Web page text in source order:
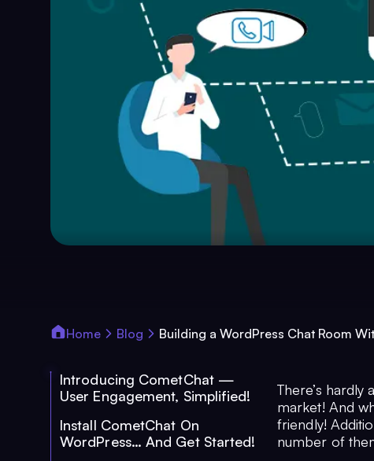
Home Blog Building a WordPress Chat Room
Introducing CometChat —
User Engagement, Simplified!
Install CometChat On
WordPress… And Get Started!
There’s
market! And
friendly!
number of